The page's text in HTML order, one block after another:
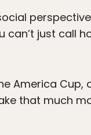
can’t just call
America Cup,
that much